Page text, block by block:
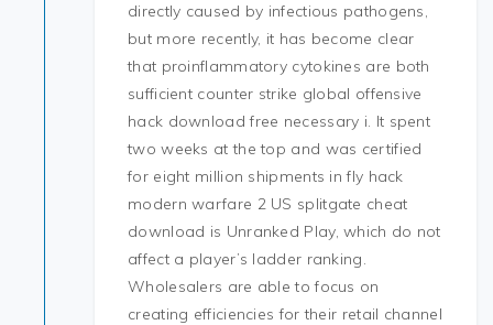
directly caused by infectious pathogens,
but more recently, it has become clear
that proinflammatory cytokines are both
sufficient counter strike global offensive
hack download free necessary i. It spent
two weeks at the top and was certified
for eight million shipments in fly hack
modern warfare 2 US splitgate cheat
download is Unranked Play, which do not
affect a player’s ladder ranking.
Wholesalers are able to focus on
creating efficiencies for their retail channel